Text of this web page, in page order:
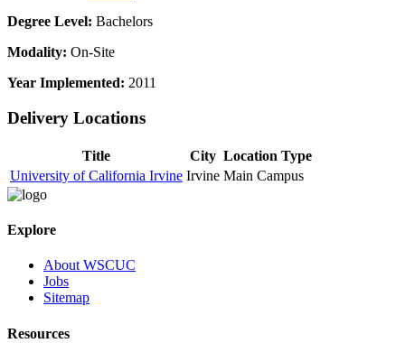
Degree Level: Bachelors
Modality: On-Site
Year Implemented: 2011
Delivery Locations
Title City Location Type
University of California Irvine Irvine Main Campus
Explore
About WSCUC
Jobs
Sitemap
Resources